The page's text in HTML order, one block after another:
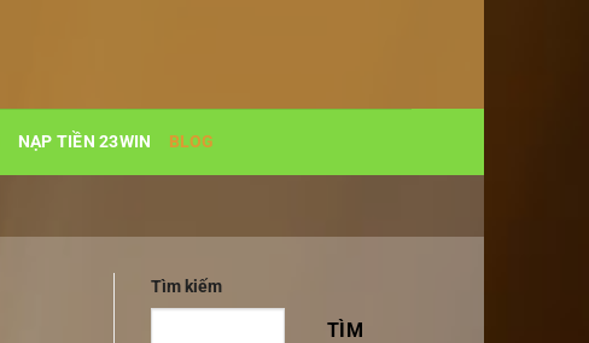
NẠP TIỀN 23WIN BLOG
Tìm kiếm
TÌM